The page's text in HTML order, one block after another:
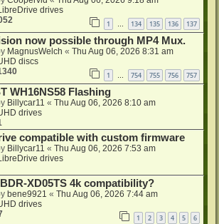
drives
1 … 134 135 136 137
now possible through MP4 Mux.
MagnusWelch « Thu Aug 06, 2026 8:31 am
discs
1 754 755 756 757
WH16NS58 Flashing
Billycar11 « Thu Aug 06, 2026 8:10 am
drives
compatible with custom firmware
Billycar11 « Thu Aug 06, 2026 7:53 am
drives
XD05TS 4k compatibility?
bene9921 « Thu Aug 06, 2026 7:44 am
drives
1 2 3 4 5 6